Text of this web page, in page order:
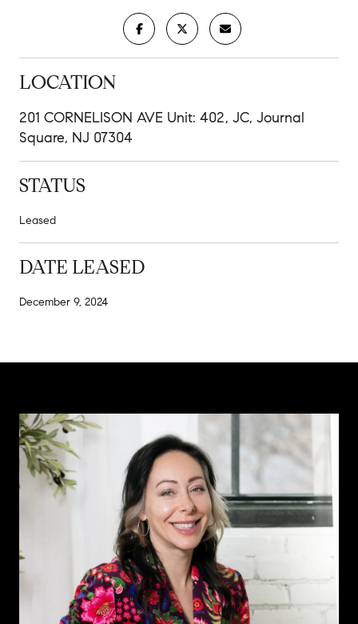
LOCATION
201 CORNELISON AVE Unit: 402, JC, Journal
Square, NJ 07304
STATUS
Leased
DATE LEASED
December 9, 2024